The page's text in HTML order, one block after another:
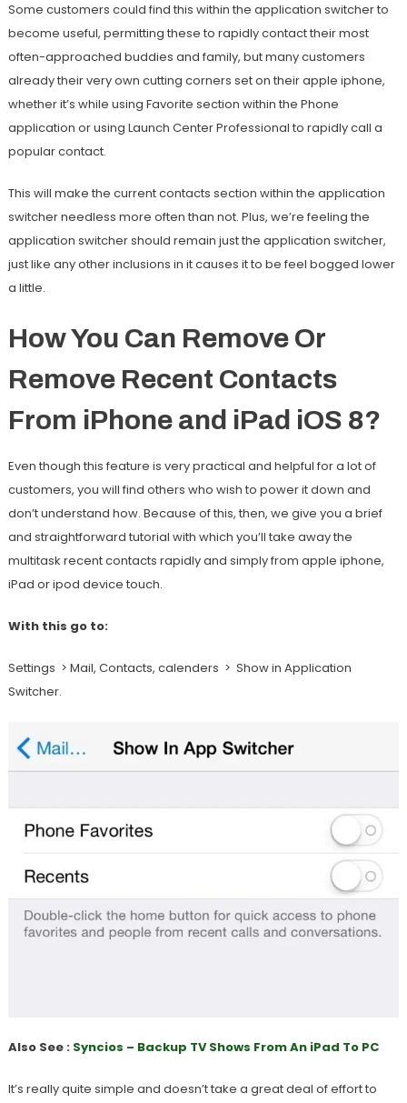
Some customers could find this within the application switcher to
become useful, permitting these to rapidly contact their most
often-approached buddies and family, but many customers
already their very own cutting corners set on their apple iphone,
whether it’s while using Favorite section within the Phone
application or using Launch Center Professional to rapidly call a
popular contact.
This will make the current contacts section within the application
switcher needless more often than not. Plus, we’re feeling the
application switcher should remain just the application switcher,
just like any other inclusions in it causes it to be feel bogged lower
a little.
How You Can Remove Or
Remove Recent Contacts
From iPhone and iPad iOS 8?
Even though this feature is very practical and helpful for a lot of
customers, you will find others who wish to power it down and
don’t understand how. Because of this, then, we give you a brief
and straightforward tutorial with which you’ll take away the
multitask recent contacts rapidly and simply from apple iphone,
iPad or ipod device touch.
With this go to:
Settings > Mail, Contacts, calenders > Show in Application
Switcher.
Also See : Syncios – Backup TV Shows From An iPad To PC
It’s really quite simple and doesn’t take a great deal of effort to